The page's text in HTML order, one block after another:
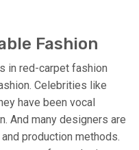
Fashion
in red-carpet fashion
Celebrities like
have been vocal
And many designers are
production methods.